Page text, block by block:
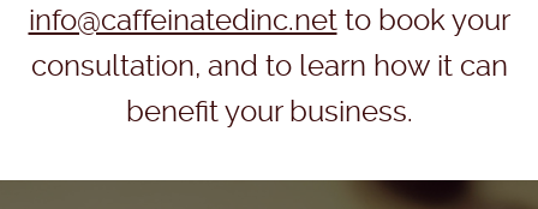
info@caffeinatedinc.netto book your
consultation, and to learn how it can
benefit your business.